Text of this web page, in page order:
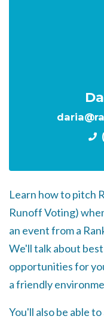
Learn how to pitch
Runoff Voting)
an event from a
We'll talk about
opportunities for
a friendly
You'll also be able